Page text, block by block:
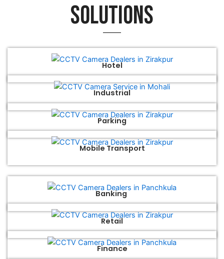
Solutions
Hotel
Industrial
Parking
Mobile Transport
Banking
Retail
Finance